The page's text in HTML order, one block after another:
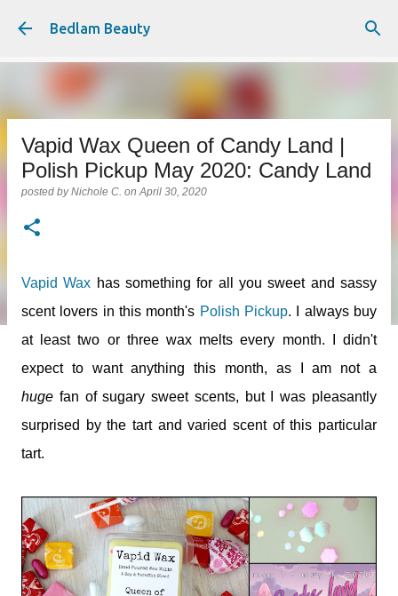
Skip to main content
Bedlam Beauty
Vapid Wax Queen of Candy Land |
Polish Pickup May 2020: Candy Land
posted byNichole C. onApril 30, 2020
Vapid Wax has something for all you sweet and sassy
scent lovers in this month's Polish Pickup. I always buy
at least two or three wax melts every month. I didn't
expect to want anything this month, as I am not a
huge fan of sugary sweet scents, but I was pleasantly
surprised by the tart and varied scent of this particular
tart.